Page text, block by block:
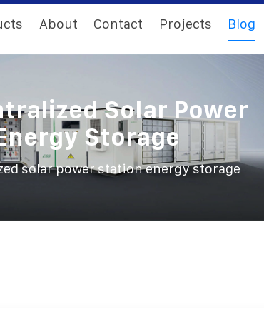
About Contact Projects Blog
Solar Power
Storage
solar power station energy storage